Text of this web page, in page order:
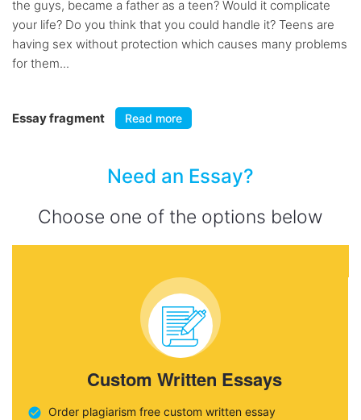
the guys, became a father as a teen? Would it complicate
your life? Do you think that you could handle it? Teens are
having sex without protection which causes many problems
for them...
Essay fragment Read more
Need an Essay?
Choose one of the options below
Custom Written Essays
Order plagiarism free custom written essay